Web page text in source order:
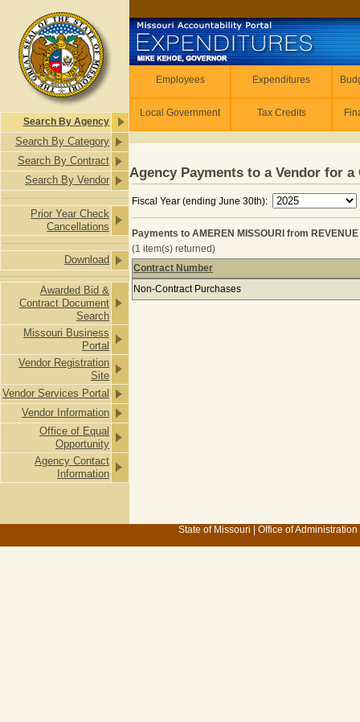
Search By Agency
Search By Category
Search By Contract
Search By Vendor
Prior Year Check
Cancellations
Download
Awarded Bid &
Contract Document
Search
Missouri Business
Portal
Vendor Registration
Site
Vendor Services Portal
Vendor Information
Office of Equal
Opportunity
Agency Contact
Information
Employees Expenditures
Local Government Tax Credits
Agency Payments to a Vendor for a
Fiscal Year (ending June 30th):
Payments to AMEREN MISSOURI from
(1 item(s) returned)
Payments to AMEREN MISSOURI
Contract Number
Non-Contract Purchases
State of Missouri Office of Administration